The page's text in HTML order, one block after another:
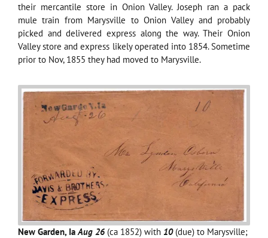
their mercantile store in Onion Valley. Joseph ran a pack
mule train from Marysville to Onion Valley and probably
picked and delivered express along the way. Their Onion
Valley store and express likely operated into 1854. Sometime
prior to Nov, 1855 they had moved to Marysville.
New Garden, IaAug 26 (ca 1852) with 10(due) to Marysville;